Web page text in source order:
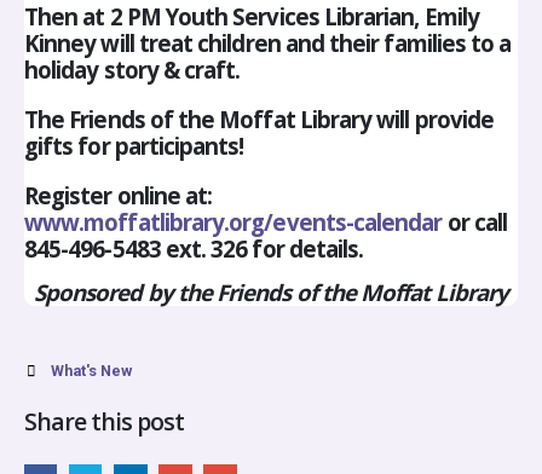
Then at 2 PM Youth Services Librarian, Emily
Kinney will treat children and their families to a
holiday story & craft.
The Friends of the Moffat Library will provide
gifts for participants!
Register online at:
www.moffatlibrary.org/events-calendaror call
845-496-5483 ext. 326 for details.
Sponsored by the Friends of the Moffat Library
What's New
Share this post